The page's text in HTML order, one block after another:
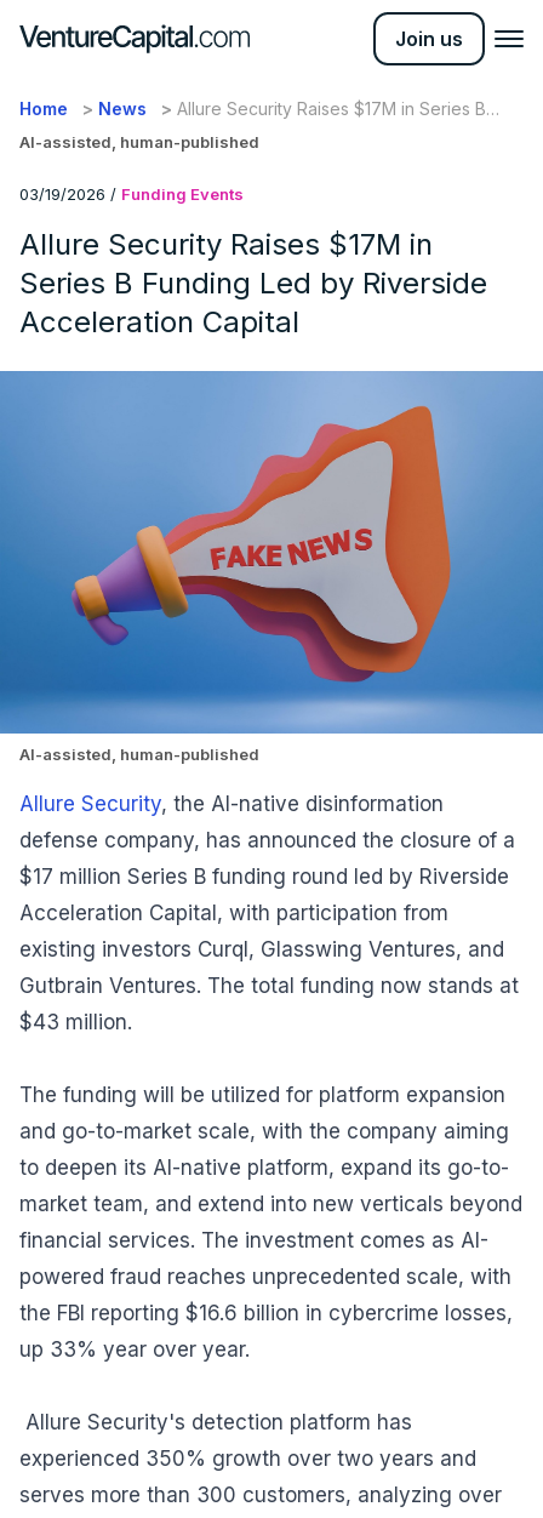
Join us
Home News
Allure Security Raises $17M in Series B
Funding Led by Riverside Acceleration
Capital
AI-assisted, human-published
03/19/2026 / Funding Events
Allure Security Raises $17M in
Series B Funding Led by Riverside
Acceleration Capital
AI-assisted, human-published
Allure Security, the AI-native disinformation
defense company, has announced the closure of a
$17 million Series B funding round led by Riverside
Acceleration Capital, with participation from
existing investors Curql, Glasswing Ventures, and
Gutbrain Ventures. The total funding now stands at
$43 million.
The funding will be utilized for platform expansion
and go-to-market scale, with the company aiming
to deepen its AI-native platform, expand its go-to-
market team, and extend into new verticals beyond
financial services. The investment comes as AI-
powered fraud reaches unprecedented scale, with
the FBI reporting $16.6 billion in cybercrime losses,
up 33% year over year.
Allure Security's detection platform has
experienced 350% growth over two years and
serves more than 300 customers, analyzing over